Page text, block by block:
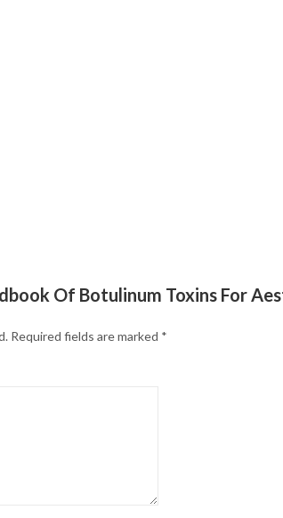
Of Botulinum Toxins For
Required fields are marked *